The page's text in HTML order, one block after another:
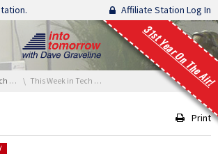
Affiliate Station Log In
31st Year On The Air!
This Week in Tech History: The First Jukebox
Print